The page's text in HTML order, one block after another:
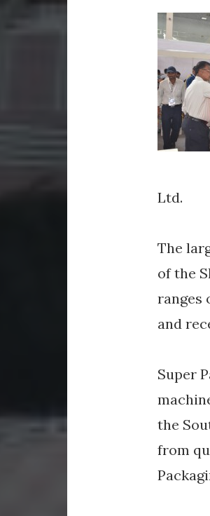
Ltd.
The
of the
ranges
and
Super
the
from